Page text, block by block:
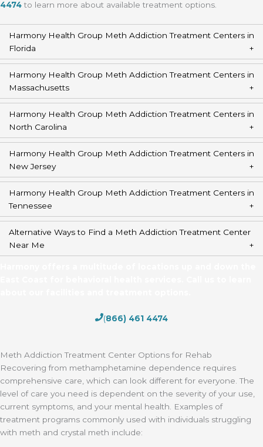
4474to learn more about available treatment options.
Harmony Health Group Meth Addiction Treatment Centers in
Florida
Harmony Health Group Meth Addiction Treatment Centers in
Massachusetts
Harmony Health Group Meth Addiction Treatment Centers in
North Carolina
Harmony Health Group Meth Addiction Treatment Centers in
New Jersey
Harmony Health Group Meth Addiction Treatment Centers in
Tennessee
Alternative Ways to Find a Meth Addiction Treatment Center
Near Me
(866) 461 4474
Meth Addiction Treatment Center Options for Rehab
Recovering from methamphetamine dependence requires
comprehensive care, which can look different for everyone. The
level of care you need is dependent on the severity of your use,
current symptoms, and your mental health. Examples of
treatment programs commonly used with individuals struggling
with meth and crystal meth include: